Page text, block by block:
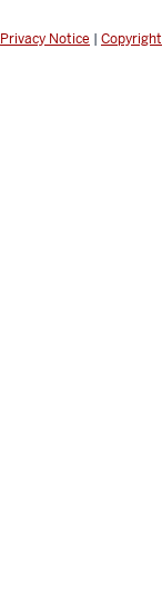
Privacy Notice | Copyright